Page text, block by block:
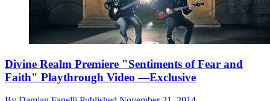
Divine Realm Premiere "Sentiments of Fear and
Faith" Playthrough Video —Exclusive